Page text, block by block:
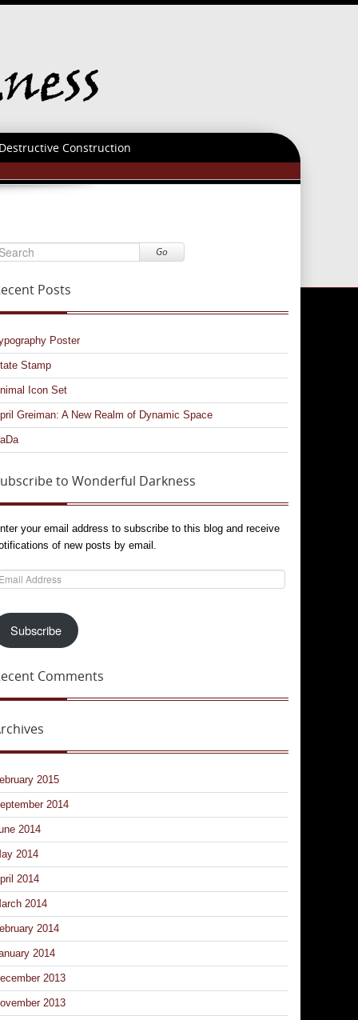
Destructive Construction
Go
Posts
Poster
Stamp
Icon Set
Greiman: A New Realm of Dynamic Space
to Wonderful Darkness
your email address to subscribe to this blog and receive
of new posts by email.
Subscribe
Comments
2015
2014
2014
2014
2014
2014
2014
2014
2013
2013